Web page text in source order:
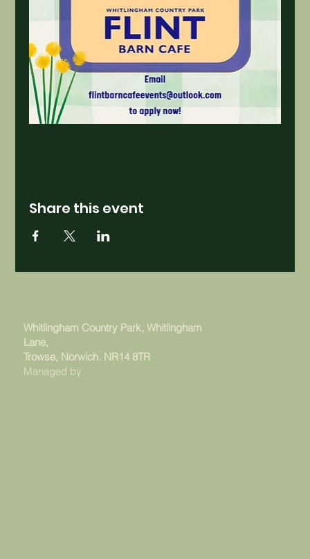
Share this event
Whitlingham Country Park, Whitlingham
Lane,
Trowse, Norwich. NR14 8TR
Managed by